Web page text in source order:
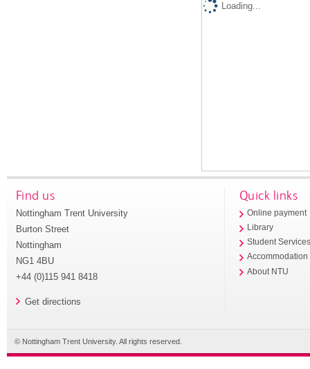
Loading...
Find us
Nottingham Trent University
Burton Street
Nottingham
NG1 4BU
+44 (0)115 941 8418
Get directions
Quick links
Online payment
Library
Student
Accommodation
About NTU
© Nottingham Trent University. All rights reserved.